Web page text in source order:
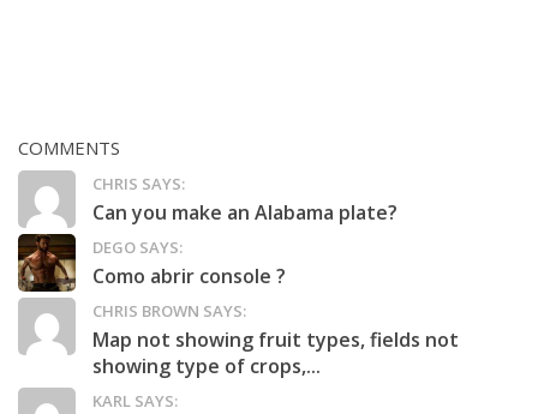
COMMENTS
CHRIS SAYS:
Can you make an Alabama plate?
DEGO SAYS:
Como abrir console ?
CHRIS BROWN SAYS:
Map not showing fruit types, fields not
showing type of crops,...
KARL SAYS: